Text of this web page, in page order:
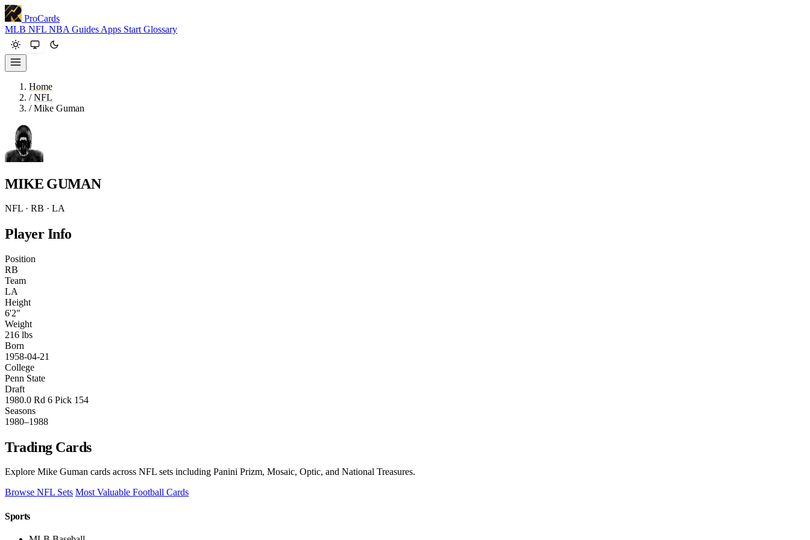
ProCards
MLB NFL NBA Guides Apps Start Glossary
Home
/ NFL
/ Mike Guman
MIKE GUMAN
NFL · RB · LA
Player Info
Position
RB
Team
LA
Height
6'2"
Weight
216 lbs
Born
1958-04-21
College
Penn State
Draft
1980.0 Rd 6 Pick 154
Seasons
1980–1988
Trading Cards
Explore Mike Guman cards across NFL sets including Panini Prizm, Mosaic, Optic, and National Treasures.
Browse NFL Sets Most Valuable Football Cards
Sports